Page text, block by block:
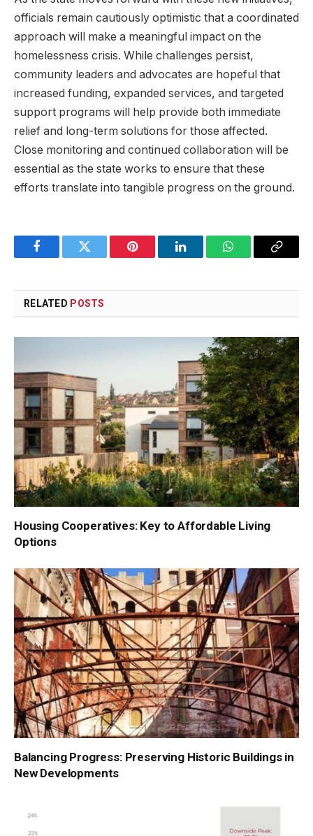
officials remain cautiously optimistic that a coordinated
approach will make a meaningful impact on the
homelessness crisis. While challenges persist,
community leaders and advocates are hopeful that
increased funding, expanded services, and targeted
support programs will help provide both immediate
relief and long-term solutions for those affected.
Close monitoring and continued collaboration will be
essential as the state works to ensure that these
efforts translate into tangible progress on the ground.
FacebookTwitter Pinterest LinkedInWhatsAppCopy
RELATED POSTS
Housing Cooperatives: Key to Affordable Living
Options
Balancing Progress: Preserving Historic Buildings in
New Developments